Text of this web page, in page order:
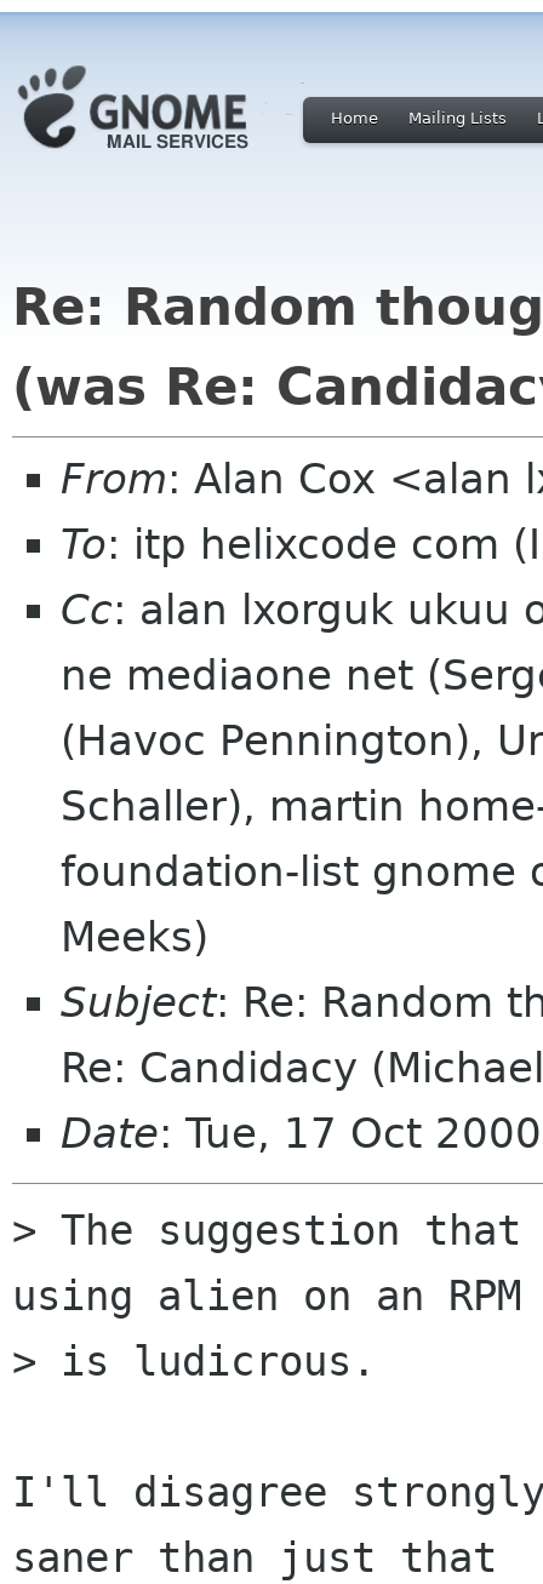
Home Mailing Lists
Re: Random
(was Re:
From: Alan Cox <alan
To: itp helixcode com
Cc: alan lxorguk ukuu
ne mediaone net
(Havoc Pennington),
Schaller), martin
foundation-list gnome
Meeks)
Subject: Re: Random
Re: Candidacy
Date: Tue, 17 Oct
> The suggestion
using alien on an RPM
> is ludicrous.
I'll disagree strongly
saner than just that